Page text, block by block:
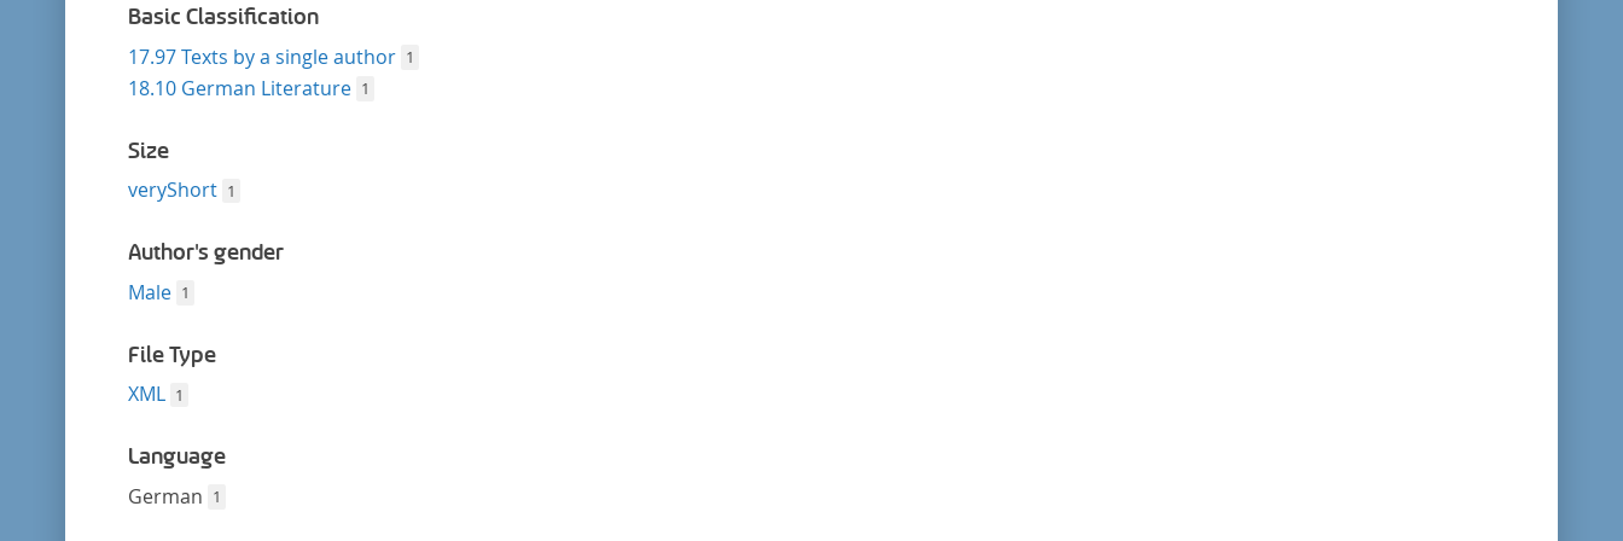
Basic Classification
17.97 Texts by a single author 1
18.10 German Literature 1
Size
veryShort 1
Author's gender
Male 1
File Type
XML 1
Language
German 1